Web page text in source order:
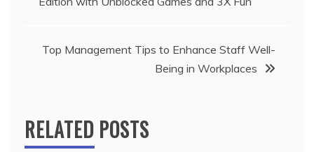
navigation
Top Management Tips to Enhance Staff Well-
Being in Workplaces
RELATED POSTS